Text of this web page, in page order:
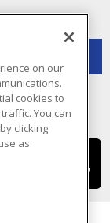
on our
cookies to
You can
clicking
as